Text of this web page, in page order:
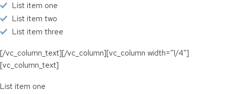
List item one
List item two
List item three
[/vc_column_text][/vc_column][vc_column width=”1/4″]
[vc_column_text]
List item one